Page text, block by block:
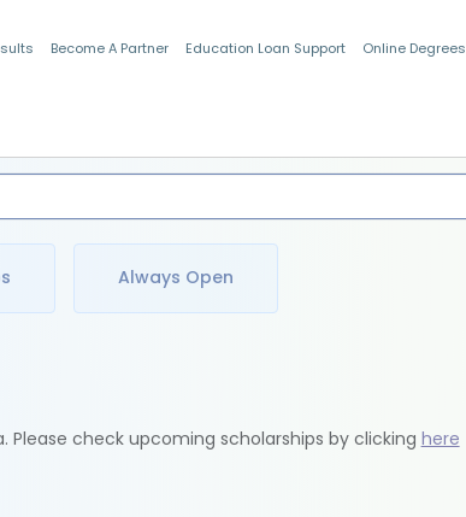
Become A Partner Education Loan Support Online Degrees
Always Open
check upcoming scholarships by clicking here